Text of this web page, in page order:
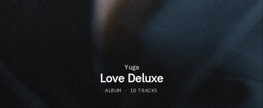
Yuga
Love Deluxe
ALBUM · 10 TRACKS